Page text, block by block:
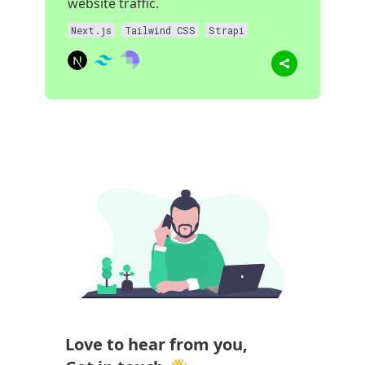
website traffic.
Next.js Tailwind CSS Strapi
Love to hear from you,